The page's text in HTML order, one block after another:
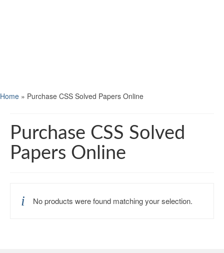
Home » Purchase CSS Solved Papers Online
Purchase CSS Solved
Papers Online
No products were found matching your selection.